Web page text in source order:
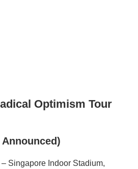
Optimism Tour
Singapore Indoor Stadium,